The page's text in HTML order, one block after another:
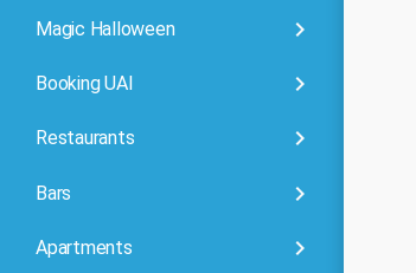
Magic Halloween keyboard_arrow_right
Booking UAI keyboard_arrow_right
Restaurants keyboard_arrow_right
Bars keyboard_arrow_right
Apartments keyboard_arrow_right